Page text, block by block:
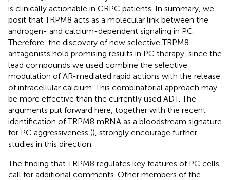
is clinically actionable in CRPC patients. In summary, we
posit that TRPM8 acts as a molecular link between the
androgen- and calcium-dependent signaling in PC.
Therefore, the discovery of new selective TRPM8
antagonists hold promising results in PC therapy, since the
lead compounds we used combine the selective
modulation of AR-mediated rapid actions with the release
of intracellular calcium. This combinatorial approach may
be more effective than the currently used ADT. The
arguments put forward here, together with the recent
identification of TRPM8 mRNA as a bloodstream signature
for PC aggressiveness (), strongly encourage further
studies in this direction.
The finding that TRPM8 regulates key features of PC cells
call for additional comments. Other members of the